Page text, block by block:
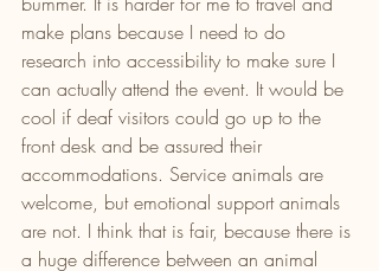
make plans because I need to do
research into accessibility to make sure I
can actually attend the event. It would be
cool if deaf visitors could go up to the
front desk and be assured their
accommodations. Service animals are
welcome, but emotional support animals
are not. I think that is fair, because there is
a huge difference between an animal